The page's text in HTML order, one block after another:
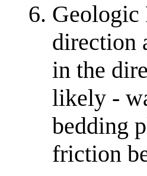
Geologic
direction
in the
likely -
bedding
friction